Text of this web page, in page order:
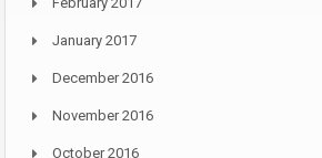
January 2017
December 2016
November 2016
October 2016